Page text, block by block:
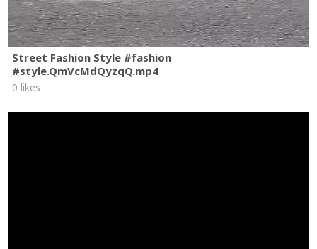
Street Fashion Style #fashion
#style.QmVcMdQyzqQ.mp4
0 likes